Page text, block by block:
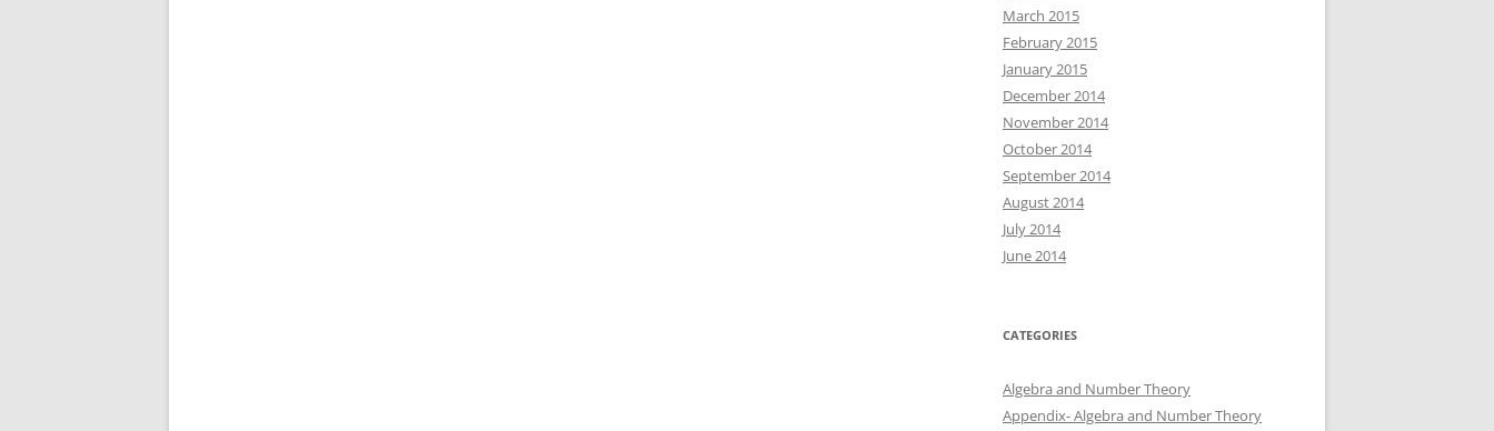
March 2015
February 2015
January 2015
December 2014
November 2014
October 2014
September 2014
August 2014
July 2014
June 2014
CATEGORIES
Algebra and Number Theory
Appendix- Algebra and Number Theory